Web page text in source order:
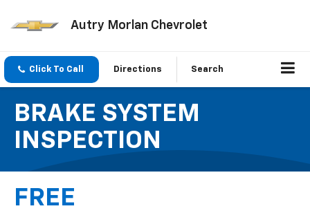
Autry Morlan Chevrolet
Click To Call Directions Search
BRAKE SYSTEM
INSPECTION
FREE